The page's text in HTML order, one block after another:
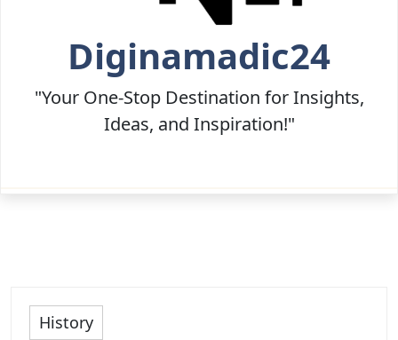
Diginamadic24
"Your One-Stop Destination for Insights,
Ideas, and Inspiration!"
History